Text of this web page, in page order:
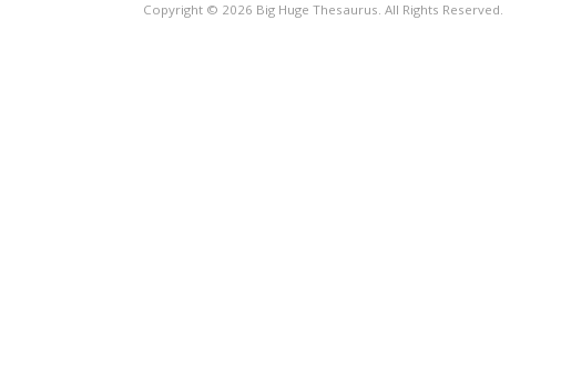
Copyright © 2026 Big Huge Thesaurus. All Rights Reserved.